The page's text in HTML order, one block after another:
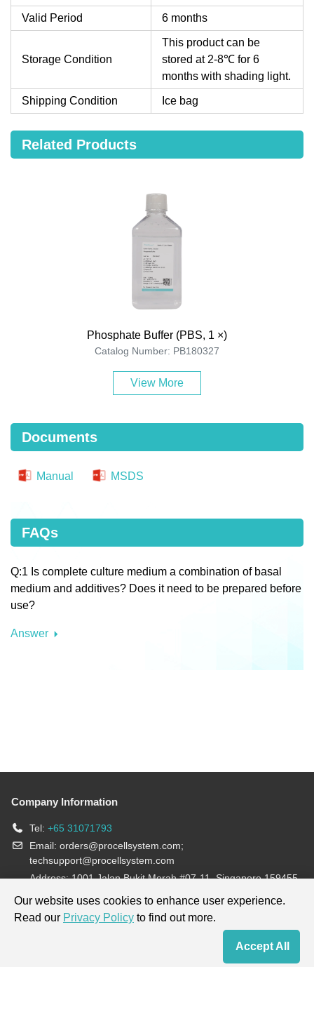
Valid Period 6 months
Storage Condition
This product can be
stored at 2-8℃ for 6
months with shading light.
Shipping Condition Ice bag
Related Products
Phosphate Buffer (PBS, 1 ×)
Catalog Number: PB180327
View More
Documents
Manual MSDS
FAQs
Q:1 Is complete culture medium a combination of basal
medium and additives? Does it need to be prepared before
use?
Answer
Company Information
Tel: +65 31071793
Email: orders@procellsystem.com;
techsupport@procellsystem.com
Address: 1001 Jalan Bukit Merah #07-11, Singapore 159455
Join us:
Our website uses cookies to enhance user experience.
Read our Privacy Policy to find out more.
Accept All